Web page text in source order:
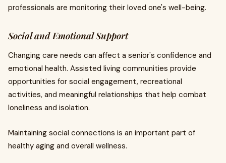
professionals are monitoring their loved one's well-being.
Social and Emotional Support
Changing care needs can affect a senior's confidence and
emotional health. Assisted living communities provide
opportunities for social engagement, recreational
activities, and meaningful relationships that help combat
loneliness and isolation.
Maintaining social connections is an important part of
healthy aging and overall wellness.